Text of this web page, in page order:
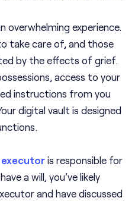
overwhelming experience.
take care of, and those
by the effects of grief.
access to your
instructions from you
digital vault is designed
is responsible for
a will, you’ve likely
and have discussed